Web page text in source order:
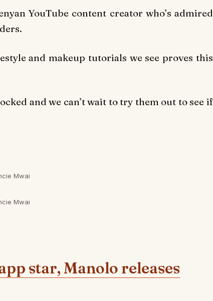
YouTube content creator who’s admired
and makeup tutorials we see proves this
and we can’t wait to try them out to see if
Mwai
Mwai
star, Manolo releases